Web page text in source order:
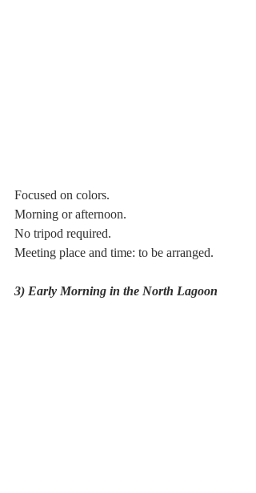
Focused on colors.
Morning or afternoon.
No tripod required.
Meeting place and time: to be arranged.
3) Early Morning in the North Lagoon